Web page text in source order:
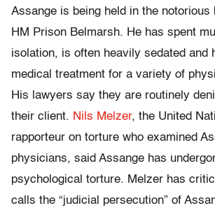
Assange is being held in the notorious
HM Prison Belmarsh. He has spent
isolation, is often heavily sedated and
medical treatment for a variety of
His lawyers say they are routinely
their client. Nils Melzer, the United
rapporteur on torture who examined
physicians, said Assange has
psychological torture. Melzer has
calls the “judicial persecution” of